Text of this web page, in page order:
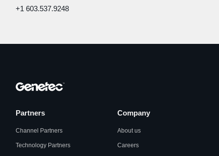
+1 603.537.9248
Partners
Channel Partners
Technology Partners
Company
About us
Careers